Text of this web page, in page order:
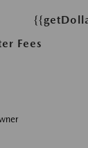
Fees